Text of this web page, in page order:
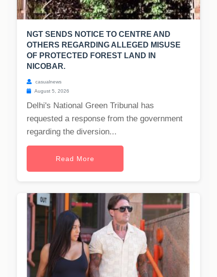
NGT SENDS NOTICE TO CENTRE AND
OTHERS REGARDING ALLEGED MISUSE
OF PROTECTED FOREST LAND IN
NICOBAR.
casualnews
August 5, 2026
Delhi's National Green Tribunal has
requested a response from the government
regarding the diversion...
Read More